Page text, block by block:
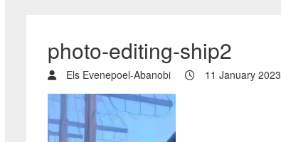
photo-editing-ship2
Els Evenepoel-Abanobi 11 January 2023